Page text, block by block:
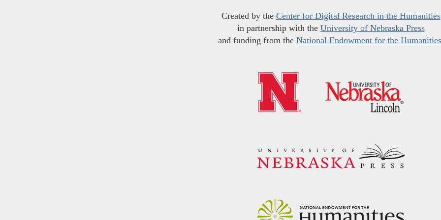
Created by the Center for Digital Research in the Humanities
in partnership with the University of Nebraska Press
and funding from the National Endowment for the Humanities